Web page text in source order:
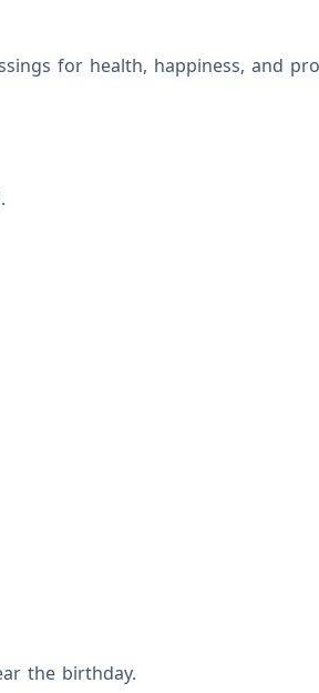
for health, happiness, and
the birthday.